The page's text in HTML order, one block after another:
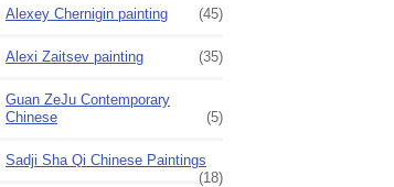
Alexey Chernigin painting (45)
Alexi Zaitsev painting (35)
Guan ZeJu Contemporary
Chinese
(5)
Sadji Sha Qi Chinese Paintings
(18)